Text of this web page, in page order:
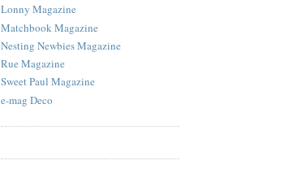
Lonny Magazine
Matchbook Magazine
Nesting Newbies Magazine
Rue Magazine
Sweet Paul Magazine
e-mag Deco